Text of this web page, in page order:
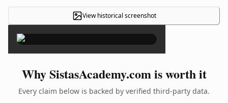
View historical screenshot
×
Why SistasAcademy.com is worth it
Every claim below is backed by verified third-party data.